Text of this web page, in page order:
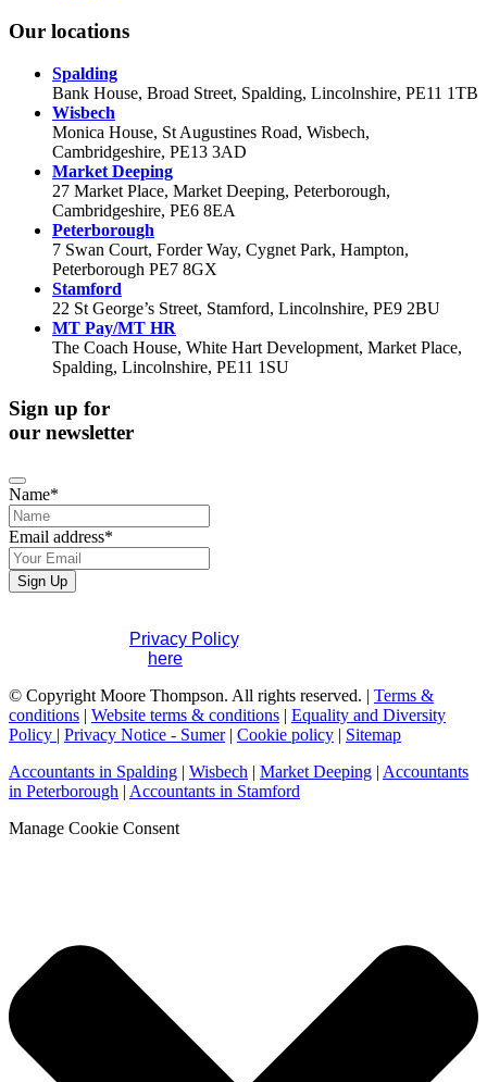
Our locations
Spalding
Bank House, Broad Street, Spalding, Lincolnshire, PE11 1TB
Wisbech
Monica House, St Augustines Road, Wisbech,
Cambridgeshire, PE13 3AD
Market Deeping
27 Market Place, Market Deeping, Peterborough,
Cambridgeshire, PE6 8EA
Peterborough
7 Swan Court, Forder Way, Cygnet Park, Hampton,
Peterborough PE7 8GX
Stamford
22 St George’s Street, Stamford, Lincolnshire, PE9 2BU
MT Pay/MT HR
The Coach House, White Hart Development, Market Place,
Spalding, Lincolnshire, PE11 1SU
Sign up for
our newsletter
Name*
Email address*
Website
URL*
Sign Up
Privacy Policy. If you have any questions
here
© Copyright Moore Thompson. All rights reserved. | Terms &
conditions | Website terms & conditions | Equality and Diversity
Policy | Privacy Notice - Sumer| Cookie policy | Sitemap
Accountants in Spalding | Wisbech | Market Deeping | Accountants
in Peterborough | Accountants in Stamford
Manage Cookie Consent